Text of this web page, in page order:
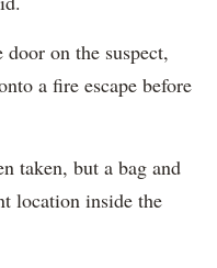
on the suspect,
a fire escape before
taken, but a bag and
location inside the